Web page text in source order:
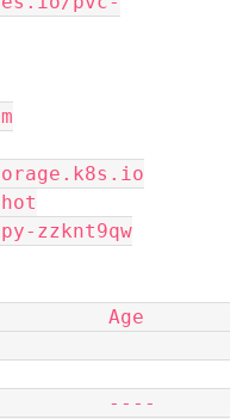
zzknt9qw